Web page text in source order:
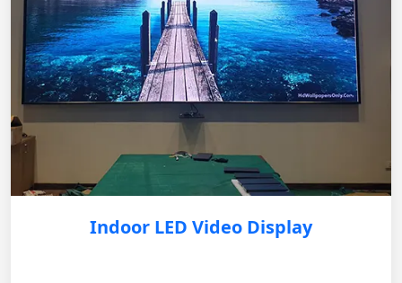
Indoor LED Video Display